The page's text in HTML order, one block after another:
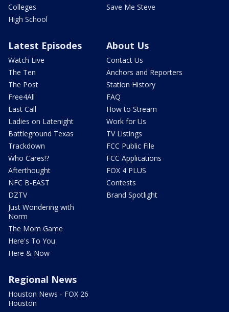
Colleges
High School
Save Me Steve
Latest Episodes
Watch Live
The Ten
The Post
Free4All
Last Call
Ladies on Latenight
Battleground Texas
Trackdown
Who Cares!?
Afterthought
NFC B-EAST
DZTV
Just Wondering with
Norm
The Mom Game
Here's To You
Here & Now
About Us
Contact Us
Anchors and Reporters
Station History
FAQ
How to Stream
Work for Us
TV Listings
FCC Public File
FCC Applications
FOX 4 PLUS
Contests
Brand Spotlight
Regional News
Houston News - FOX 26
Houston